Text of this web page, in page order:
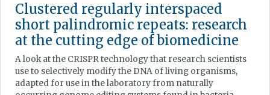
Clustered regularly interspaced
short palindromic repeats: research
at the cutting edge of biomedicine
A look at the CRISPR technology that research scientists
use to selectively modify the DNA of living organisms,
adapted for use in the laboratory from naturally